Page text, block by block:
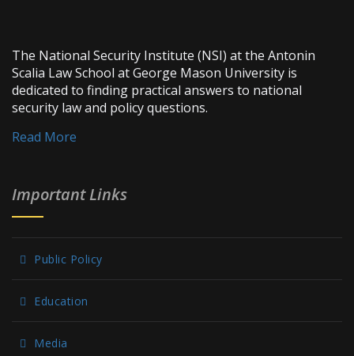
The National Security Institute (NSI) at the Antonin
Scalia Law School at George Mason University is
dedicated to finding practical answers to national
security law and policy questions.
Read More
Important Links
Public Policy
Education
Media